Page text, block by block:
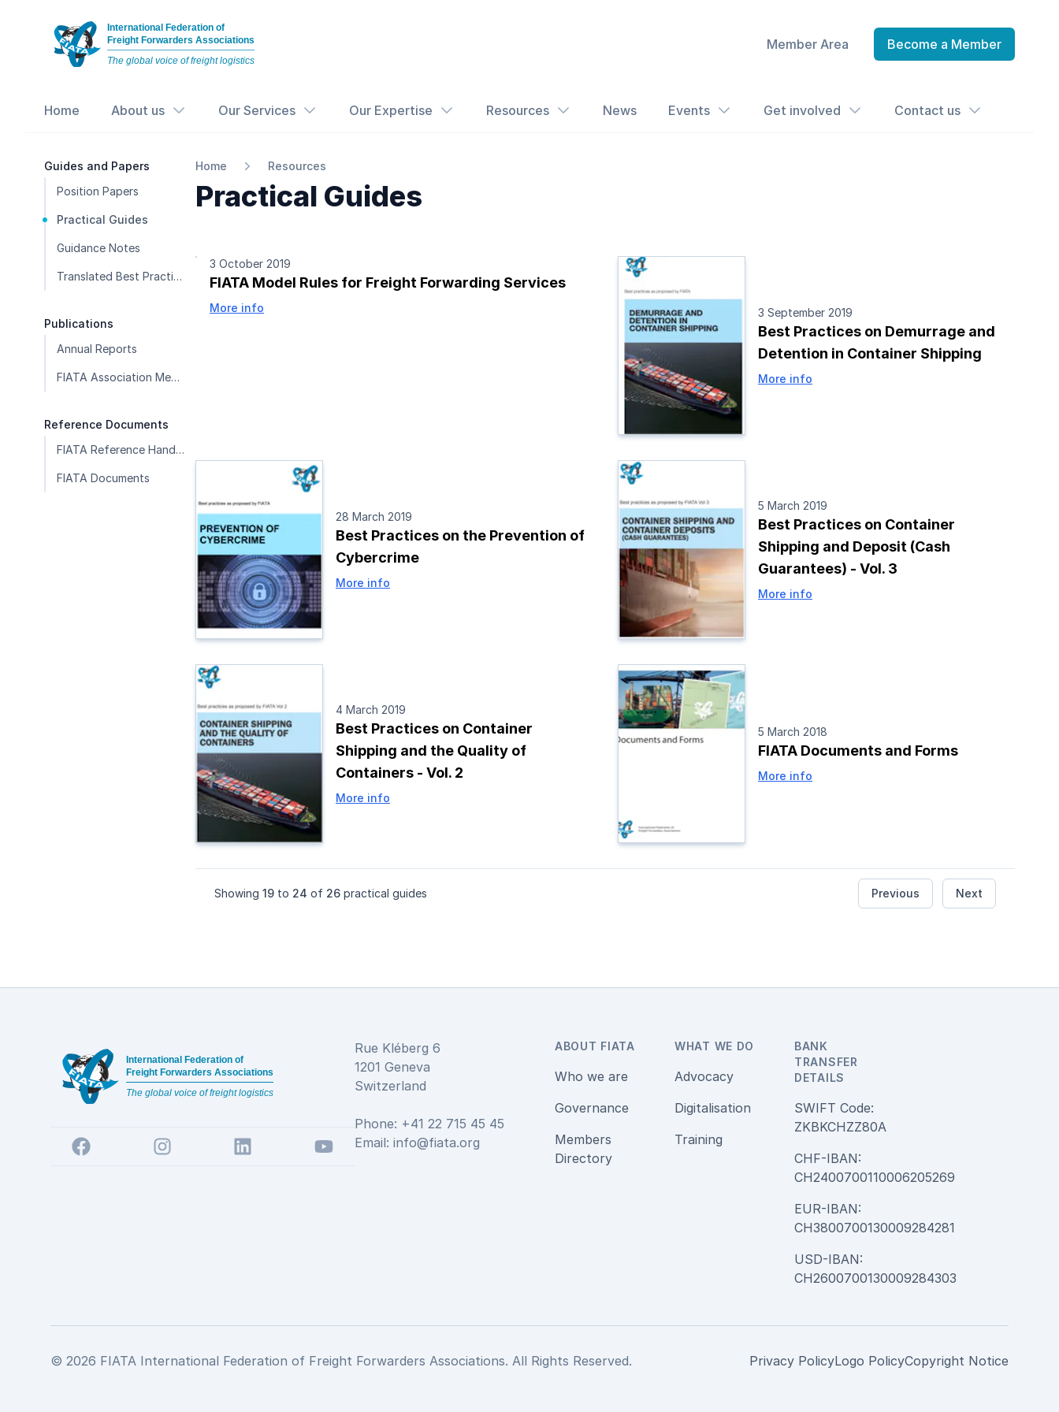
International Federation of
Freight Forwarders Associations
The global voice of freight logistics
Member Area Become a Member
Home About us Our Services Our Expertise Resources News Events Get involved Contact us
Guides and Papers
Position Papers
Practical Guides
Guidance Notes
Translated Best Practice Guides
Publications
Annual Reports
FIATA Association Member Publications
Reference Documents
FIATA Reference Handbook
FIATA Documents
Home Resources
Practical Guides
3 October 2019
FIATA Model Rules for Freight Forwarding Services
More info 3 September 2019
Best Practices on Demurrage and
Detention in Container Shipping
More info
28 March 2019
Best Practices on the Prevention of
Cybercrime
More info
5 March 2019
Best Practices on Container
Shipping and Deposit (Cash
Guarantees) - Vol. 3
More info
4 March 2019
Best Practices on Container
Shipping and the Quality of
Containers - Vol. 2
More info
5 March 2018
FIATA Documents and Forms
More info
Showing 19 to 24 of 26 practical guides Previous Next
International Federation of
Freight Forwarders Associations
The global voice of freight logistics
Facebook Instagram LinkedIn YouTube
Rue Kléberg 6
1201 Geneva
Switzerland
Phone: +41 22 715 45 45
Email: info@fiata.org
ABOUT FIATA
Who we are
Governance
Members
Directory
WHAT WE DO
Advocacy
Digitalisation
Training
BANK
TRANSFER
DETAILS
SWIFT Code:
ZKBKCHZZ80A
CHF-IBAN:
CH2400700110006205269
EUR-IBAN:
CH3800700130009284281
USD-IBAN:
CH2600700130009284303
© 2026 FIATA International Federation of Freight Forwarders Associations. All Rights Reserved. Privacy PolicyLogo PolicyCopyright Notice